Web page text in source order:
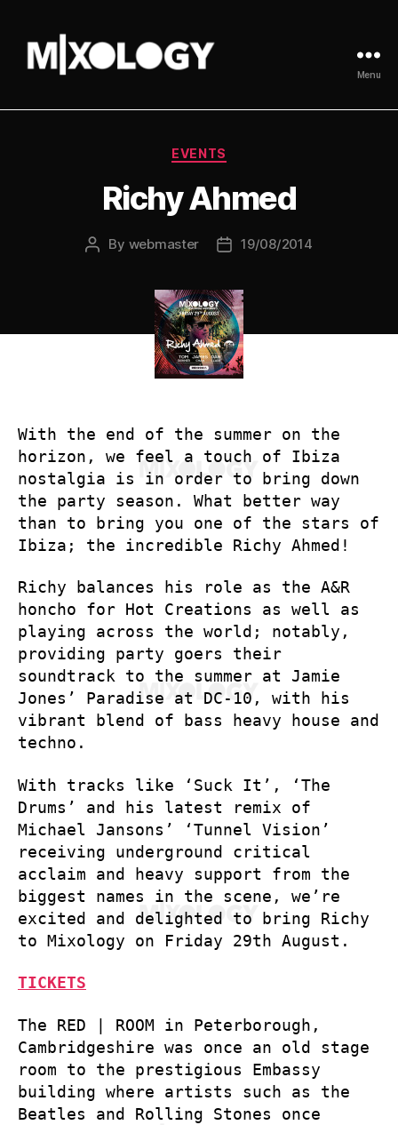
UK
Menu
Categories
EVENTS
Richy Ahmed
Post
By webmaster
Post19/08/2014
With the end of the summer on the
horizon, we feel a touch of Ibiza
nostalgia is in order to bring down
the party season. What better way
than to bring you one of the stars of
Ibiza; the incredible Richy Ahmed!
Richy balances his role as the A&R
honcho for Hot Creations as well as
playing across the world; notably,
providing party goers their
soundtrack to the summer at Jamie
Jones’ Paradise at DC-10, with his
vibrant blend of bass heavy house and
techno.
With tracks like ‘Suck It’, ‘The
Drums’ and his latest remix of
Michael Jansons’ ‘Tunnel Vision’
receiving underground critical
acclaim and heavy support from the
biggest names in the scene, we’re
excited and delighted to bring Richy
to Mixology on Friday 29th August.
TICKETS
The RED | ROOM in Peterborough,
Cambridgeshire was once an old stage
room to the prestigious Embassy
building where artists such as the
Beatles and Rolling Stones once